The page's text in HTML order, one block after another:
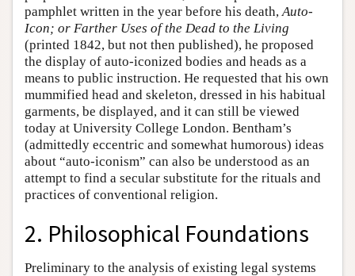
pamphlet written in the year before his death,Auto-
Icon; or Farther Uses of the Dead to the Living
(printed 1842, but not then published), he proposed
the display of auto-iconized bodies and heads as a
means to public instruction. He requested that his own
mummified head and skeleton, dressed in his habitual
garments, be displayed, and it can still be viewed
today at University College London. Bentham’s
(admittedly eccentric and somewhat humorous) ideas
about “auto-iconism” can also be understood as an
attempt to find a secular substitute for the rituals and
practices of conventional religion.
2. Philosophical Foundations
Preliminary to the analysis of existing legal systems